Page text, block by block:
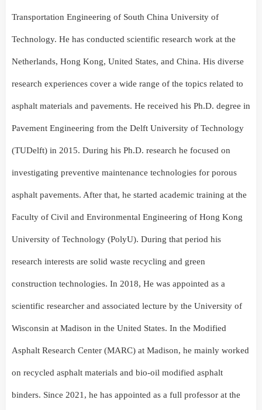
Transportation Engineering of South China University of
Technology. He has conducted scientific research work at the
Netherlands, Hong Kong, United States, and China. His diverse
research experiences cover a wide range of the topics related to
asphalt materials and pavements. He received his Ph.D. degree in
Pavement Engineering from the Delft University of Technology
(TUDelft) in 2015. During his Ph.D. research he focused on
investigating preventive maintenance technologies for porous
asphalt pavements. After that, he started academic training at the
Faculty of Civil and Environmental Engineering of Hong Kong
University of Technology (PolyU). During that period his
research interests are solid waste recycling and green
construction technologies. In 2018, He was appointed as a
scientific researcher and associated lecture by the University of
Wisconsin at Madison in the United States. In the Modified
Asphalt Research Center (MARC) at Madison, he mainly worked
on recycled asphalt materials and bio-oil modified asphalt
binders. Since 2021, he has appointed as a full professor at the